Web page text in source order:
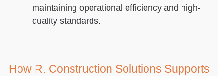
maintaining operational efficiency and high-
quality standards.
How R. Construction Solutions Supports